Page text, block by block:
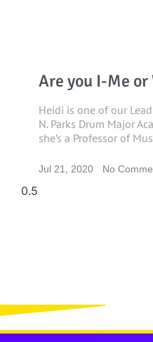
Are you I-Me or
Heidi is one of our
N. Parks Drum Major
she’s a Professor of
Jul 21, 2020 No